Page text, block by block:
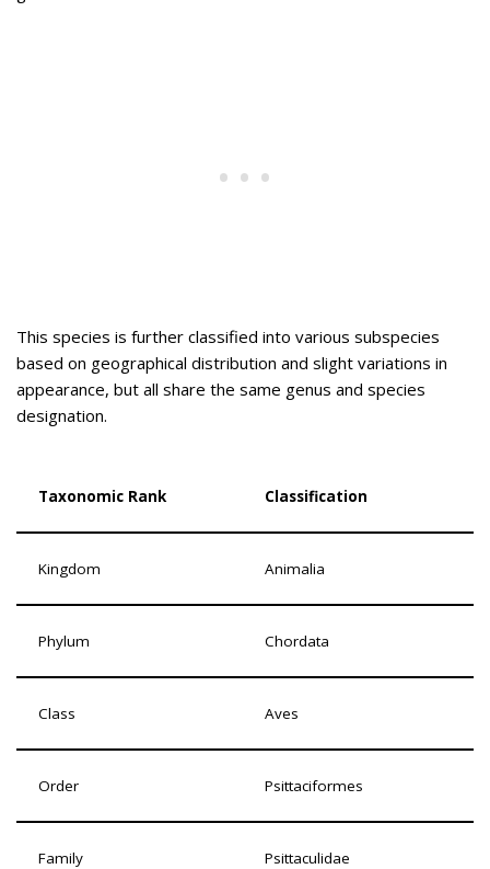
This species is further classified into various subspecies
based on geographical distribution and slight variations in
appearance, but all share the same genus and species
designation.
Taxonomic Rank Classification
Kingdom Animalia
Phylum Chordata
Class Aves
Order Psittaciformes
Family Psittaculidae